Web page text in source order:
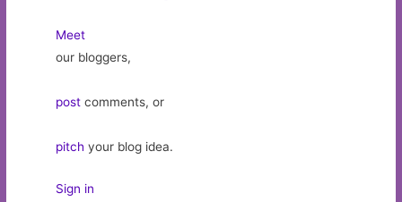
Meet
our bloggers,
post comments, or
pitch your blog idea.
Sign in